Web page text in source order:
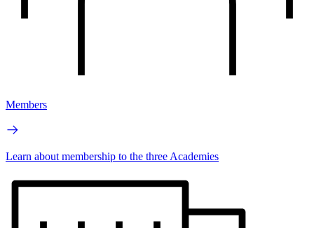
Members
Learn about membership to the three Academies